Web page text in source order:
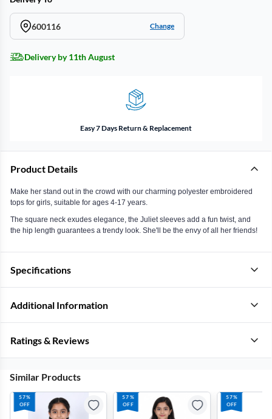
600116 Change
Delivery by 11th August
Easy 7 Days Return & Replacement
Product Details
Make her stand out in the crowd with our charming polyester embroidered
tops for girls, suitable for ages 4-17 years.
The square neck exudes elegance, the Juliet sleeves add a fun twist, and
the hip length guarantees a trendy look. She'll be the envy of all her friends!
Specifications
Additional Information
Ratings & Reviews
Similar Products
57%
OFF
57%
OFF
57%
OFF